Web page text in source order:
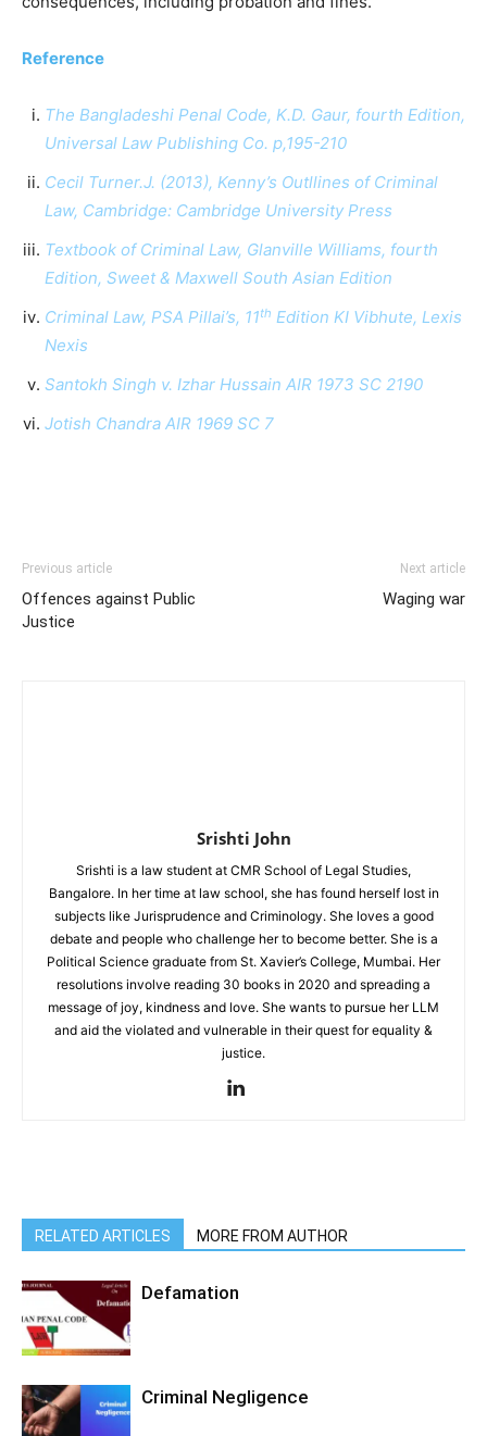
Reference
The Bangladeshi Penal Code, K.D. Gaur, fourth Edition,
Universal Law Publishing Co. p,195-210
Cecil Turner.J. (2013), Kenny’s Outllines of Criminal
Law, Cambridge: Cambridge University Press
Textbook of Criminal Law, Glanville Williams, fourth
Edition, Sweet & Maxwell South Asian Edition
Criminal Law, PSA Pillai’s, 11th Edition KI Vibhute, Lexis
Nexis
Santokh Singh v. Izhar Hussain AIR 1973 SC 2190
Jotish Chandra AIR 1969 SC 7
Previous article
Offences against Public
Justice
Next article
Waging war
Srishti John
Srishti is a law student at CMR School of Legal Studies,
Bangalore. In her time at law school, she has found herself lost in
subjects like Jurisprudence and Criminology. She loves a good
debate and people who challenge her to become better. She is a
Political Science graduate from St. Xavier’s College, Mumbai. Her
resolutions involve reading 30 books in 2020 and spreading a
message of joy, kindness and love. She wants to pursue her LLM
and aid the violated and vulnerable in their quest for equality &
justice.
RELATED ARTICLES MORE FROM AUTHOR
Defamation
Criminal Negligence